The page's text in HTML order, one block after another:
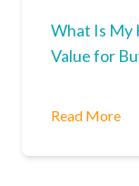
What Is My
Value for
Read More